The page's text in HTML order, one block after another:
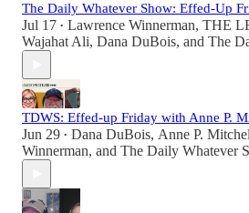
The Daily Whatever Show: Effed-Up
Jul 17 • Lawrence Winnerman, THE
Wajahat Ali, Dana DuBois, and The
TDWS: Effed-up Friday with Anne P.
Jun 29 • Dana DuBois, Anne P.
Winnerman, and The Daily Whatever